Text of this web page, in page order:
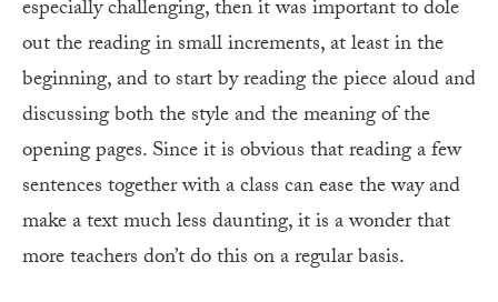
especially challenging, then it was important to dole
out the reading in small increments, at least in the
beginning, and to start by reading the piece aloud and
discussing both the style and the meaning of the
opening pages. Since it is obvious that reading a few
sentences together with a class can ease the way and
make a text much less daunting, it is a wonder that
more teachers don’t do this on a regular basis.